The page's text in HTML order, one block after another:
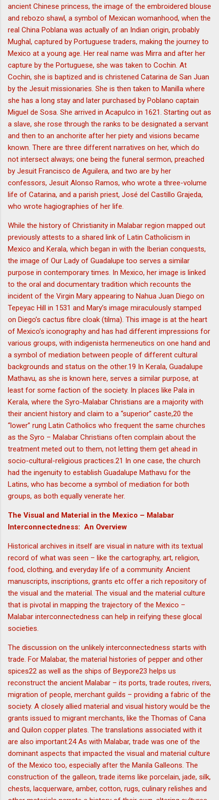
ancient Chinese princess, the image of the embroidered blouse
and rebozo shawl, a symbol of Mexican womanhood, when the
real China Poblana was actually of an Indian origin, probably
Mughal, captured by Portuguese traders, making the journey to
Mexico at a young age. Her real name was Mirra and after her
capture by the Portuguese, she was taken to Cochin. At
Cochin, she is baptized and is christened Catarina de San Juan
by the Jesuit missionaries. She is then taken to Manilla where
she has a long stay and later purchased by Poblano captain
Miguel de Sosa. She arrived in Acapulco in 1621. Starting out as
a slave, she rose through the ranks to be designated a servant
and then to an anchorite after her piety and visions became
known. There are three different narratives on her, which do
not intersect always; one being the funeral sermon, preached
by Jesuit Francisco de Aguilera, and two are by her
confessors, Jesuit Alonso Ramos, who wrote a three-volume
life of Catarina, and a parish priest, José del Castillo Grajeda,
who wrote hagiographies of her life.
While the history of Christianity in Malabar region mapped out
previously attests to a shared link of Latin Catholicism in
Mexico and Kerala, which began in with the Iberian conquests,
the image of Our Lady of Guadalupe too serves a similar
purpose in contemporary times. In Mexico, her image is linked
to the oral and documentary tradition which recounts the
incident of the Virgin Mary appearing to Nahua Juan Diego on
Tepeyac Hill in 1531 and Mary’s image miraculously stamped
on Diego’s cactus fibre cloak (tilma). This image is at the heart
of Mexico’s iconography and has had different impressions for
various groups, with indigenista hermeneutics on one hand and
a symbol of mediation between people of different cultural
backgrounds and status on the other.19 In Kerala, Guadalupe
Mathavu, as she is known here, serves a similar purpose, at
least for some faction of the society. In places like Pala in
Kerala, where the Syro-Malabar Christians are a majority with
their ancient history and claim to a “superior” caste,20 the
“lower” rung Latin Catholics who frequent the same churches
as the Syro – Malabar Christians often complain about the
treatment meted out to them, not letting them get ahead in
socio-cultural-religious practices.21 In one case, the church
had the ingenuity to establish Guadalupe Mathavu for the
Latins, who has become a symbol of mediation for both
groups, as both equally venerate her.
The Visual and Material in the Mexico – Malabar
Interconnectedness: An Overview
Historical archives in itself are visual in nature with its textual
record of what was seen – like the cartography, art, religion,
food, clothing, and everyday life of a community. Ancient
manuscripts, inscriptions, grants etc offer a rich repository of
the visual and the material. The visual and the material culture
that is pivotal in mapping the trajectory of the Mexico –
Malabar interconnectedness can help in reifying these glocal
societies.
The discussion on the unlikely interconnectedness starts with
trade. For Malabar, the material histories of pepper and other
spices22 as well as the ships of Beypore23 helps us
reconstruct the ancient Malabar – its ports, trade routes, rivers,
migration of people, merchant guilds – providing a fabric of the
society. A closely allied material and visual history would be the
grants issued to migrant merchants, like the Thomas of Cana
and Quilon copper plates. The translations associated with it
are also important.24 As with Malabar, trade was one of the
dominant aspects that impacted the visual and material culture
of the Mexico too, especially after the Manila Galleons. The
construction of the galleon, trade items like porcelain, jade, silk,
chests, lacquerware, amber, cotton, rugs, culinary relishes and